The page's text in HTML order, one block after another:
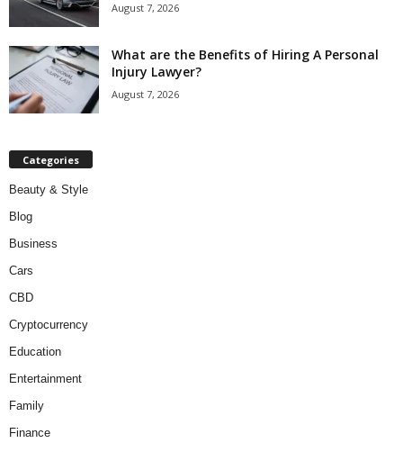
August 7, 2026
What are the Benefits of Hiring A Personal
Injury Lawyer?
August 7, 2026
Categories
Beauty & Style
Blog
Business
Cars
CBD
Cryptocurrency
Education
Entertainment
Family
Finance